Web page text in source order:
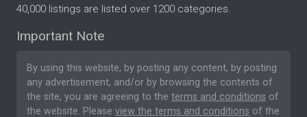
40,000 listings are listed over 1200 categories.
Important Note
By using this website, by posting any content, by posting
any advertisement, and/or by browsing the contents of
the site, you are agreeing to the terms and conditions of
the website. Please view the terms and conditions of the